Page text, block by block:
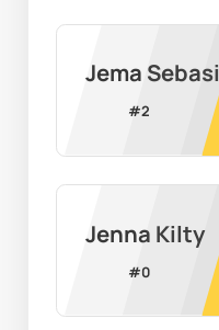
Jema
#2
Jenna Kilty
#0